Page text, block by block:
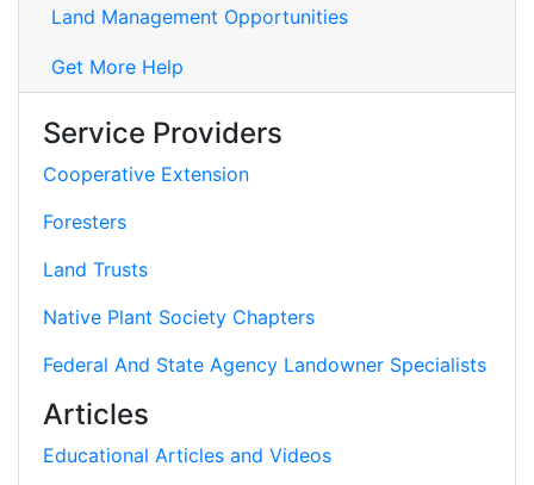
Land Management Opportunities
Get More Help
Service Providers
Cooperative Extension
Foresters
Land Trusts
Native Plant Society Chapters
Federal And State Agency Landowner Specialists
Articles
Educational Articles and Videos